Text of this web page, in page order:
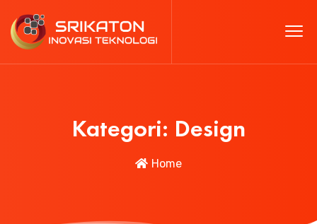
Kategori: Design
Home